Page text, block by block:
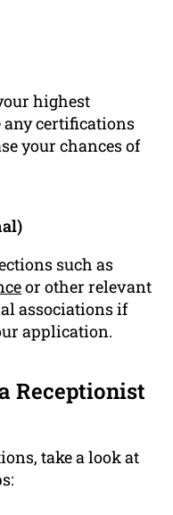
highest
any certifications
your chances of
such as
or other relevant
associations if
application.
Receptionist
take a look at